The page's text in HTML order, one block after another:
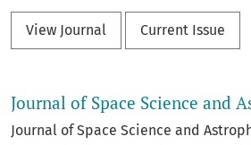
View Journal Current Issue
Journal of Space Science and
Journal of Space Science and